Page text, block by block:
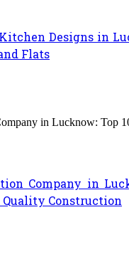
Designs in
Flats
Company in
Quality Construction